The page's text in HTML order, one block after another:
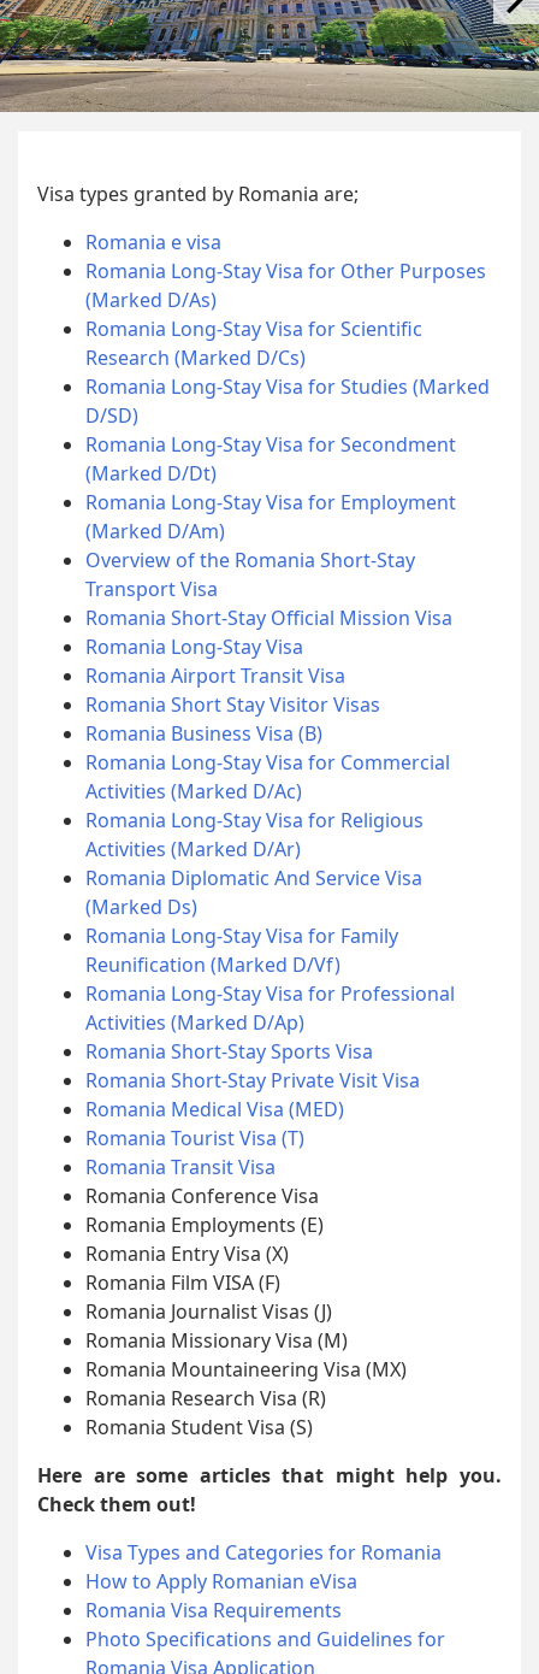
Visa types granted by Romania are;
Romania e visa
Romania Long-Stay Visa for Other Purposes
(Marked D/As)
Romania Long-Stay Visa for Scientific
Research (Marked D/Cs)
Romania Long-Stay Visa for Studies (Marked
D/SD)
Romania Long-Stay Visa for Secondment
(Marked D/Dt)
Romania Long-Stay Visa for Employment
(Marked D/Am)
Overview of the Romania Short-Stay
Transport Visa
Romania Short-Stay Official Mission Visa
Romania Long-Stay Visa
Romania Airport Transit Visa
Romania Short Stay Visitor Visas
Romania Business Visa (B)
Romania Long-Stay Visa for Commercial
Activities (Marked D/Ac)
Romania Long-Stay Visa for Religious
Activities (Marked D/Ar)
Romania Diplomatic And Service Visa
(Marked Ds)
Romania Long-Stay Visa for Family
Reunification (Marked D/Vf)
Romania Long-Stay Visa for Professional
Activities (Marked D/Ap)
Romania Short-Stay Sports Visa
Romania Short-Stay Private Visit Visa
Romania Medical Visa (MED)
Romania Tourist Visa (T)
Romania Transit Visa
Romania Conference Visa
Romania Employments (E)
Romania Entry Visa (X)
Romania Film VISA (F)
Romania Journalist Visas (J)
Romania Missionary Visa (M)
Romania Mountaineering Visa (MX)
Romania Research Visa (R)
Romania Student Visa (S)
Here are some articles that might help you.
Check them out!
Visa Types and Categories for Romania
How to Apply Romanian eVisa
Romania Visa Requirements
Photo Specifications and Guidelines for
Romania Visa Application